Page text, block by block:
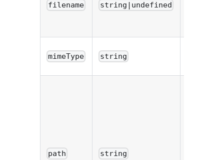
filename string|undefined
mimeType string
path string